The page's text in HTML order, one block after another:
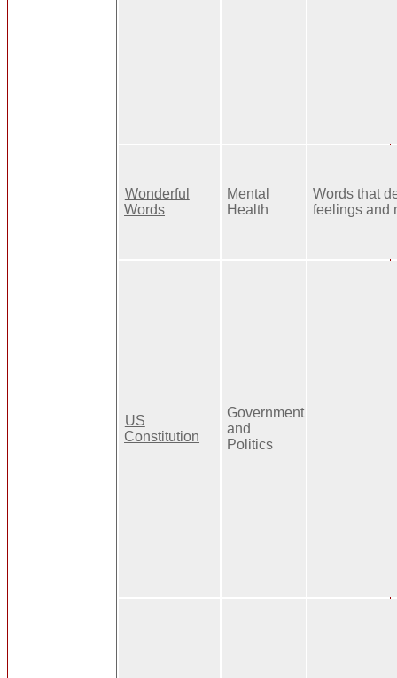
Wonderful
Words
Mental
Health
Words that
feelings and
US
Constitution
Government
and
Politics